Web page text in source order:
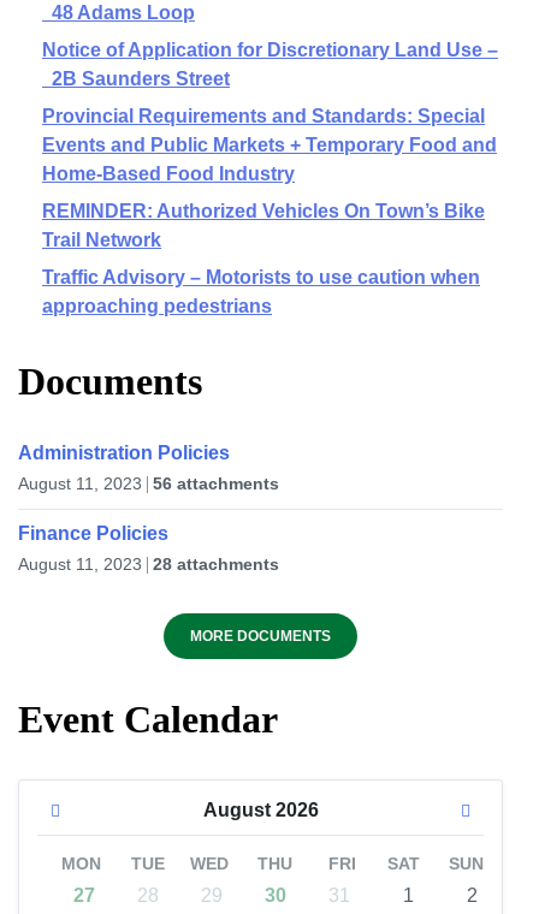
48 Adams Loop
Notice of Application for Discretionary Land Use –
2B Saunders Street
Provincial Requirements and Standards: Special
Events and Public Markets + Temporary Food and
Home-Based Food Industry
REMINDER: Authorized Vehicles On Town’s Bike
Trail Network
Traffic Advisory – Motorists to use caution when
approaching pedestrians
Documents
Administration Policies
August 11, 2023 56 attachments
Finance Policies
August 11, 2023 28 attachments
MORE DOCUMENTS
Event Calendar
August 2026
MON TUE WED THU FRI SAT SUN
27 28 29 30 31 1
2